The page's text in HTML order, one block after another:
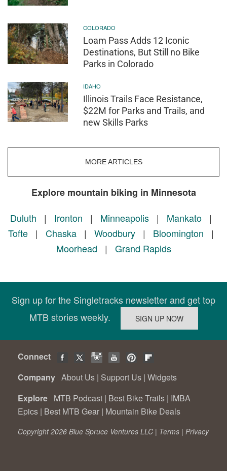
COLORADO
Loam Pass Adds 12 Iconic
Destinations, But Still no Bike
Parks in Colorado
IDAHO
Illinois Trails Face Resistance,
$22M for Parks and Trails, and
new Skills Parks
MORE ARTICLES
Explore mountain biking in Minnesota
Duluth | Ironton | Minneapolis | Mankato |
Tofte | Chaska | Woodbury | Bloomington |
Moorhead | Grand Rapids
Sign up for the Singletracks newsletter and get top
MTB stories weekly.
Connect
Company About Us | Support Us | Widgets
Explore MTB Podcast | Best Bike Trails | IMBA
Epics | Best MTB Gear | Mountain Bike Deals
Copyright 2026 Blue Spruce Ventures LLC | Terms | Privacy